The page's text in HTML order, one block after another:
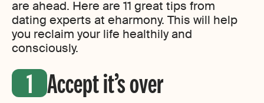
are ahead. Here are 11 great tips from
dating experts at eharmony. This will help
you reclaim your life healthily and
consciously.
Accept it’s over